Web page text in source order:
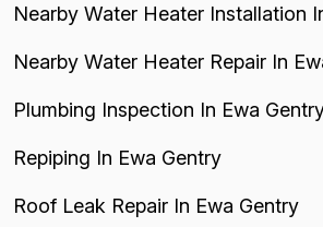
Nearby Water Heater Installation
Nearby Water Heater Repair In
Plumbing Inspection In Ewa
Repiping In Ewa Gentry
Roof Leak Repair In Ewa Gentry